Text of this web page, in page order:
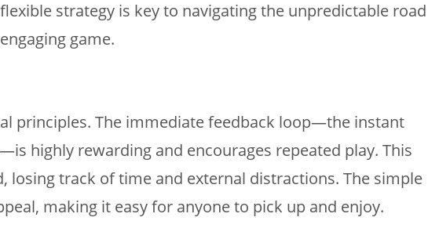
strategy is key to navigating the unpredictable road
game.
principles. The immediate feedback loop—the instant
highly rewarding and encourages repeated play. This
track of time and external distractions. The simple
making it easy for anyone to pick up and enjoy.